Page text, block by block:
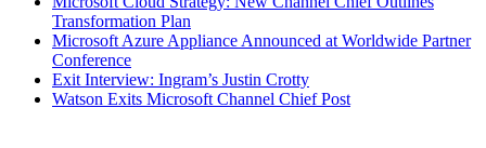
Transformation Plan
Microsoft Azure Appliance Announced at Worldwide Partner
Conference
Exit Interview: Ingram’s Justin Crotty
Watson Exits Microsoft Channel Chief Post